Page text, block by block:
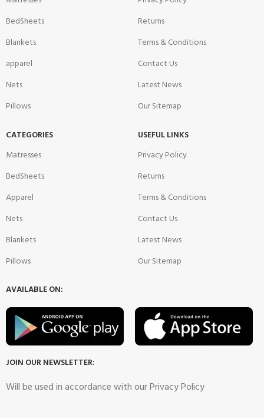
BedSheets
Blankets
apparel
Nets
Pillows
Returns
Terms & Conditions
Contact Us
Latest News
Our Sitemap
CATEGORIES
Matresses
BedSheets
Apparel
Nets
Blankets
Pillows
USEFUL LINKS
Privacy Policy
Returns
Terms & Conditions
Contact Us
Latest News
Our Sitemap
AVAILABLE ON:
JOIN OUR NEWSLETTER:
Will be used in accordance with our Privacy Policy